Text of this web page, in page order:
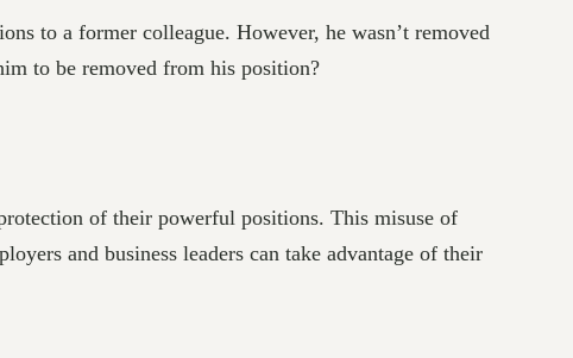
to a former colleague. However, he wasn’t removed
to be removed from his position?
of their powerful positions. This misuse of
and business leaders can take advantage of their